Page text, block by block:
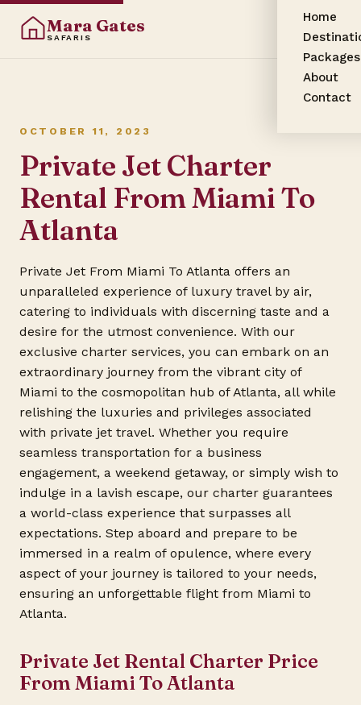
Mara Gates
SAFARIS
Home
Packages
About
Contact
OCTOBER 11, 2023
Private Jet Charter
Rental From Miami To
Atlanta
Private Jet From Miami To Atlanta offers an
unparalleled experience of luxury travel by air,
catering to individuals with discerning taste and a
desire for the utmost convenience. With our
exclusive charter services, you can embark on an
extraordinary journey from the vibrant city of
Miami to the cosmopolitan hub of Atlanta, all while
relishing the luxuries and privileges associated
with private jet travel. Whether you require
seamless transportation for a business
engagement, a weekend getaway, or simply wish to
indulge in a lavish escape, our charter guarantees
a world-class experience that surpasses all
expectations. Step aboard and prepare to be
immersed in a realm of opulence, where every
aspect of your journey is tailored to your needs,
ensuring an unforgettable flight from Miami to
Atlanta.
Private Jet Rental Charter Price
From Miami To Atlanta